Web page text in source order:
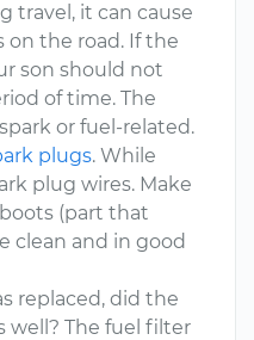
travel, it can cause
on the road. If the
son should not
of time. The
or fuel-related.
plugs. While
plug wires. Make
(part that
clean and in good
replaced, did the
well? The fuel filter